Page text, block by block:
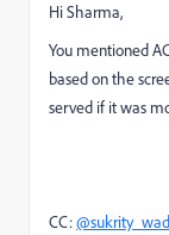
Hi Sharma,
You mentioned
based on the
served if it was
CC: